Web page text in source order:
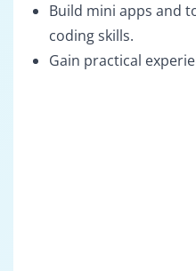
Build mini apps and
coding skills.
Gain practical